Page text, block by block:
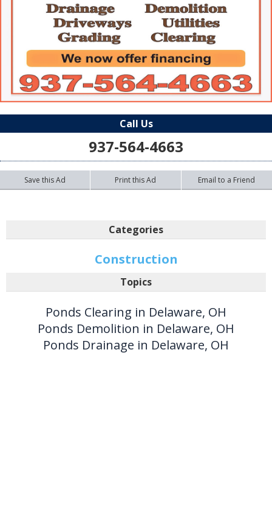
Call Us
937-564-4663
Save this Ad Print this Ad Email to a Friend
Categories
Construction
Topics
Ponds Clearing in Delaware, OH
Ponds Demolition in Delaware, OH
Ponds Drainage in Delaware, OH